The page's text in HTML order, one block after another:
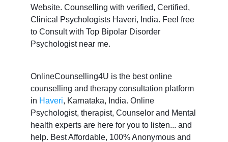
Website. Counselling with verified, Certified,
Clinical Psychologists Haveri, India. Feel free
to Consult with Top Bipolar Disorder
Psychologist near me.
OnlineCounselling4U is the best online
counselling and therapy consultation platform
in Haveri, Karnataka, India. Online
Psychologist, therapist, Counselor and Mental
health experts are here for you to listen... and
help. Best Affordable, 100% Anonymous and